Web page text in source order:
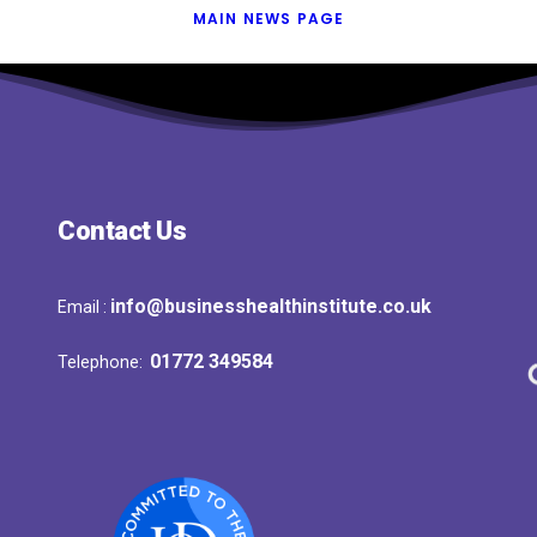
MAIN NEWS PAGE
Contact Us
Email : info@businesshealthinstitute.co.uk
Telephone: 01772 349584